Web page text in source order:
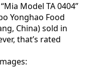
Model TA 0404”
Yonghao Food
China) sold in
that’s rated